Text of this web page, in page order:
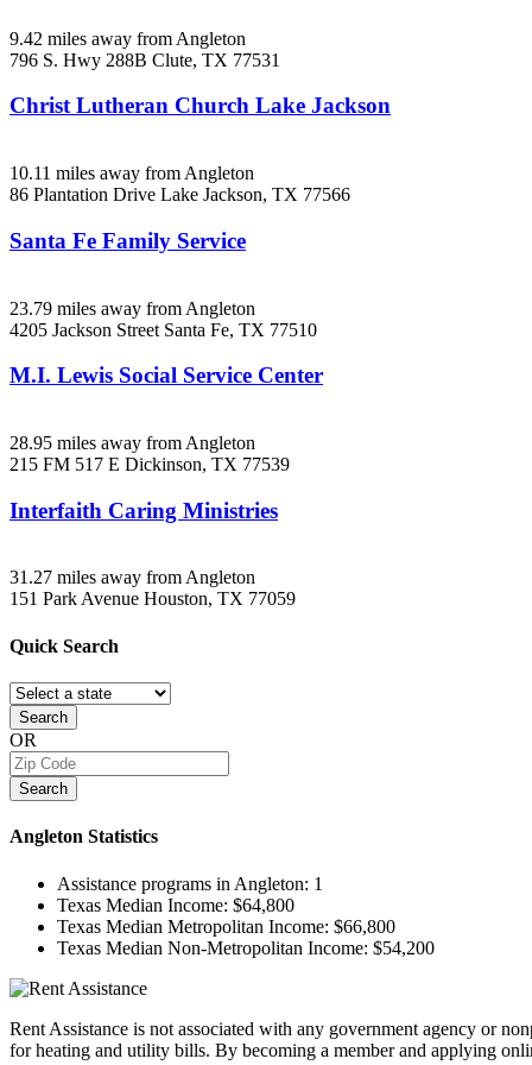
9.42 miles away from Angleton
796 S. Hwy 288B Clute, TX 77531
Christ Lutheran Church Lake Jackson
10.11 miles away from Angleton
86 Plantation Drive Lake Jackson, TX 77566
Santa Fe Family Service
23.79 miles away from Angleton
4205 Jackson Street Santa Fe, TX 77510
M.I. Lewis Social Service Center
28.95 miles away from Angleton
215 FM 517 E Dickinson, TX 77539
Interfaith Caring Ministries
31.27 miles away from Angleton
151 Park Avenue Houston, TX 77059
Quick Search
Search
OR
Search
Angleton Statistics
Assistance programs in Angleton: 1
Texas Median Income: $64,800
Texas Median Metropolitan Income: $66,800
Texas Median Non-Metropolitan Income: $54,200
Rent Assistance is not associated with any government agency or
for heating and utility bills. By becoming a member and applying